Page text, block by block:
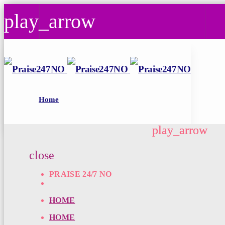
play_arrow
play_arrow
Praise 24/7 NO
Today's Best Gospel
Home
close
play_arrow
PRAISE 24/7 NO
HOME
HOME
play_arrow